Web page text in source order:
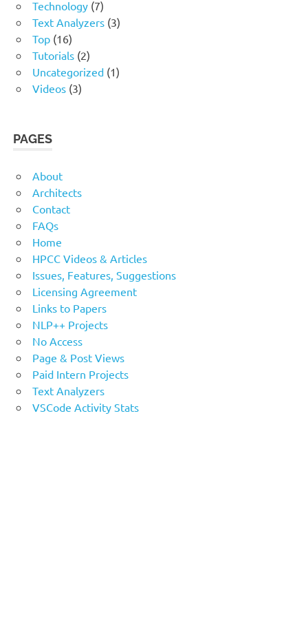
Technology (7)
Text Analyzers (3)
Top (16)
Tutorials (2)
Uncategorized (1)
Videos (3)
PAGES
About
Architects
Contact
FAQs
Home
HPCC Videos & Articles
Issues, Features, Suggestions
Licensing Agreement
Links to Papers
NLP++ Projects
No Access
Page & Post Views
Paid Intern Projects
Text Analyzers
VSCode Activity Stats